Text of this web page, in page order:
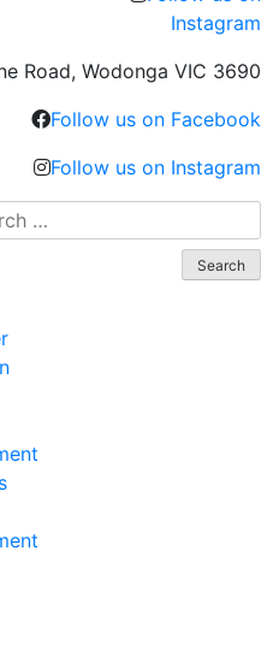
Instagram
Road, Wodonga VIC 3690
Follow us on Facebook
Follow us on Instagram